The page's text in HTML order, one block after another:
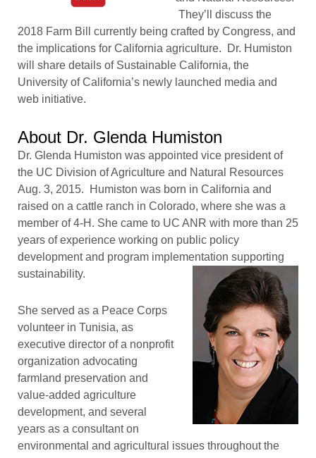
They’ll discuss the
2018 Farm Bill currently being crafted by Congress, and
the implications for California agriculture. Dr. Humiston
will share details of Sustainable California, the
University of California’s newly launched media and
web initiative.
About Dr. Glenda Humiston
Dr. Glenda Humiston was appointed vice president of
the UC Division of Agriculture and Natural Resources
Aug. 3, 2015. Humiston was born in California and
raised on a cattle ranch in Colorado, where she was a
member of 4-H. She came to UC ANR with more than 25
years of experience working on public policy
development and program implementation supporting
sustainability.
She served as a Peace Corps
volunteer in Tunisia, as
executive director of a nonprofit
organization advocating
farmland preservation and
value-added agriculture
development, and several
years as a consultant on
environmental and agricultural issues throughout the